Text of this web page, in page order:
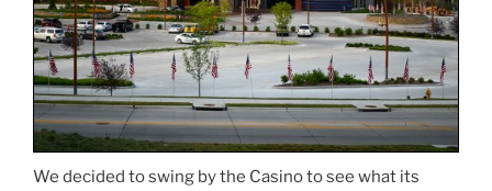
We decided to swing by the Casino to see what its